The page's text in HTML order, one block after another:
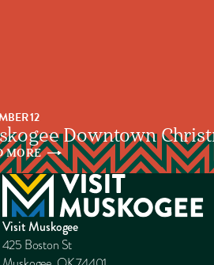
12
Downtown
MORE
Visit Muskogee
425 Boston St